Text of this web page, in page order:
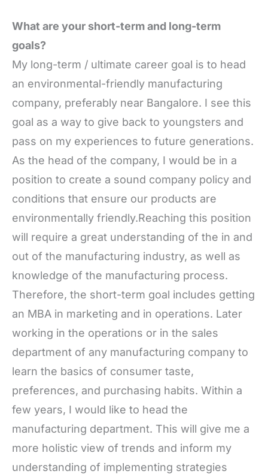
What are your short-term and long-term
goals?
My long-term / ultimate career goal is to head
an environmental-friendly manufacturing
company, preferably near Bangalore. I see this
goal as a way to give back to youngsters and
pass on my experiences to future generations.
As the head of the company, I would be in a
position to create a sound company policy and
conditions that ensure our products are
environmentally friendly.Reaching this position
will require a great understanding of the in and
out of the manufacturing industry, as well as
knowledge of the manufacturing process.
Therefore, the short-term goal includes getting
an MBA in marketing and in operations. Later
working in the operations or in the sales
department of any manufacturing company to
learn the basics of consumer taste,
preferences, and purchasing habits. Within a
few years, I would like to head the
manufacturing department. This will give me a
more holistic view of trends and inform my
understanding of implementing strategies